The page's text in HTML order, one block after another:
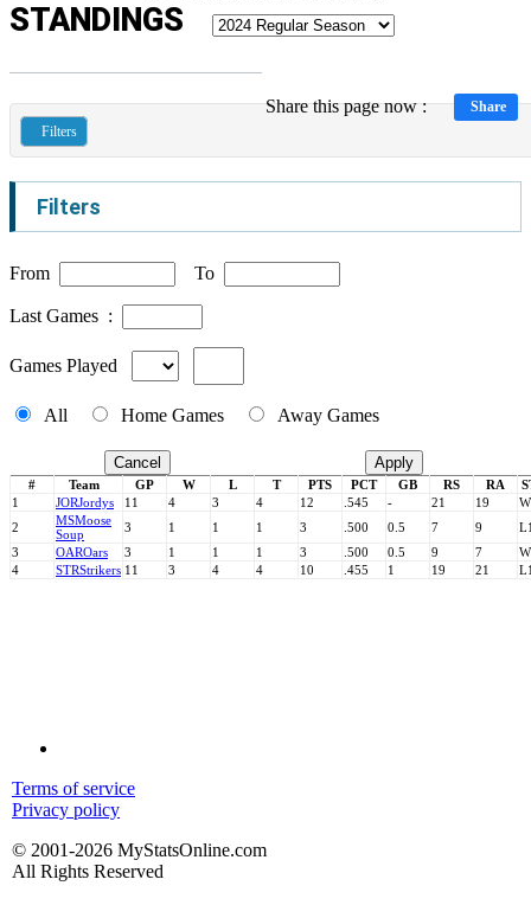
STANDINGS
Share this page now :
Share
Filters
Filters
From To
Last Games :
Games Played
All Home Games Away Games
Cancel Apply
# Team GP W L T PTS PCT GB RS RA
1
JORJordys 11 4 3 4 12 .545 - 21 19
2
MSMoose
Soup
3 1 1 1 3 .500 0.5 7 9
3
OAROars 3 1 1 1 3 .500 0.5 9 7
4
STRStrikers 11 3 4 4 10 .455 1 19 21
Terms of service
Privacy policy
© 2001-2026 MyStatsOnline.com
All Rights Reserved